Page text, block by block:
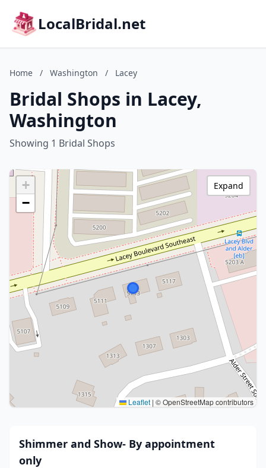
LocalBridal.net
Home / Washington / Lacey
Bridal Shops in Lacey,
Washington
Showing 1 Bridal Shops
+
−
Leaflet | © OpenStreetMap contributors
Expand
Shimmer and Show- By appointment
only